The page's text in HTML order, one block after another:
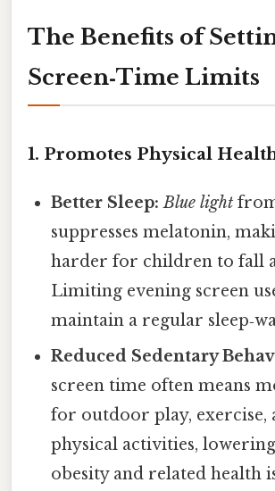
The Benefits of
Screen‑Time Limits
1. Promotes Physical
Better Sleep: Blue light
suppresses melatonin,
harder for children to fall
Limiting evening screen
maintain a regular
Reduced Sedentary
screen time often means
for outdoor play, exercise,
physical activities,
obesity and related health